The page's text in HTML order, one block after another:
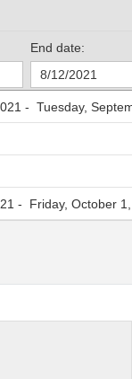
End date:
- Tuesday,
- Friday, October